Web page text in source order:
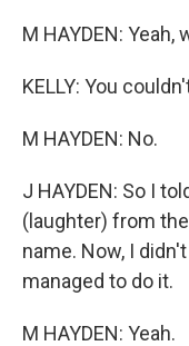
M HAYDEN: Yeah,
KELLY: You
M HAYDEN: No.
J HAYDEN: So I
(laughter) from
name. Now, I
managed to do it.
M HAYDEN: Yeah.